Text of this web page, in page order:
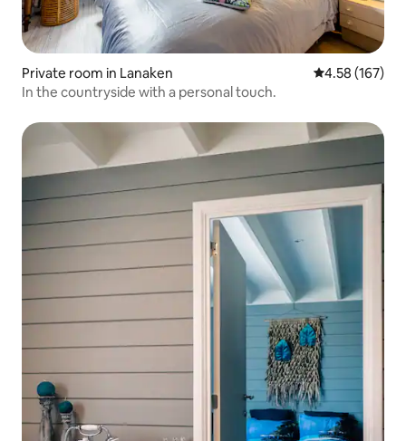
Private room in Lanaken 4.58 out of 5
4.58 (167)
In the countryside with a personal touch.